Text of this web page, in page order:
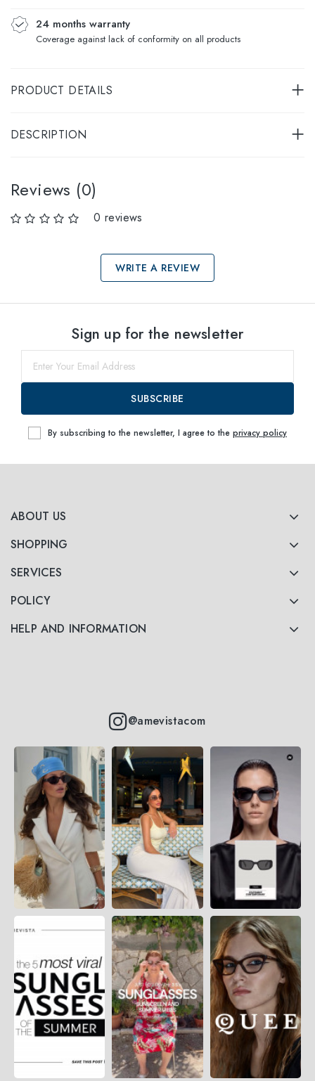
24 months warranty
Coverage against lack of conformity on all products
PRODUCT DETAILS
DESCRIPTION
Reviews (0)
0 reviews
WRITE A REVIEW
within
ABOUT US
SHOPPING
SERVICES
POLICY
HELP AND INFORMATION
@amevistacom
Sign up for the newsletter
SUBSCRIBE
By subscribing to the newsletter, I agree to the privacy policy